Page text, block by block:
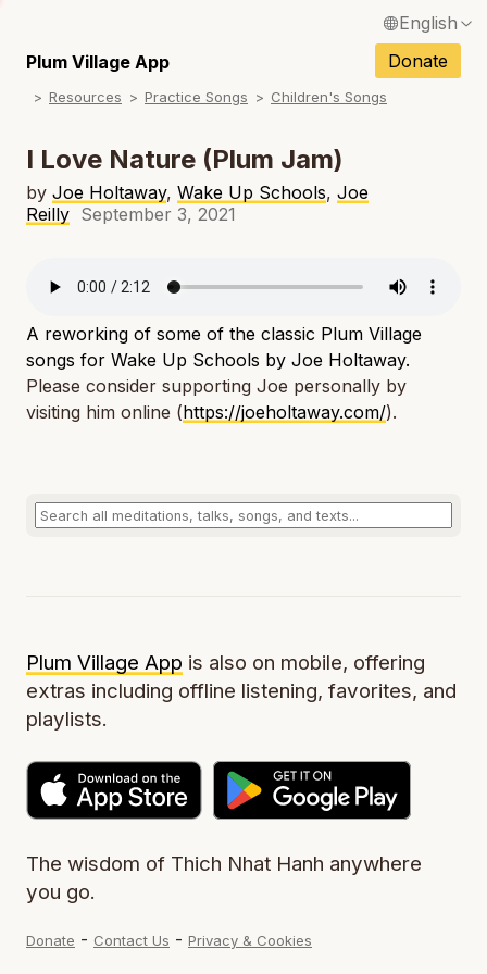
English
Français / French
Español / Spanish
Deutsch / German
Italiano / Italian
Tiếng Việt / Vietnamese
Plum Village App Donate
Resources Practice Songs Children's Songs
I Love Nature (Plum Jam)
by Joe Holtaway, Wake Up Schools, Joe
Reilly September 3, 2021
A reworking of some of the classic Plum Village
songs for Wake Up Schools by Joe Holtaway.
Please consider supporting Joe personally by
visiting him online (https://joeholtaway.com/).
Plum Village App is also on mobile, offering
extras including offline listening, favorites, and
playlists.
The wisdom of Thich Nhat Hanh anywhere
you go.
Donate - Contact Us - Privacy & Cookies